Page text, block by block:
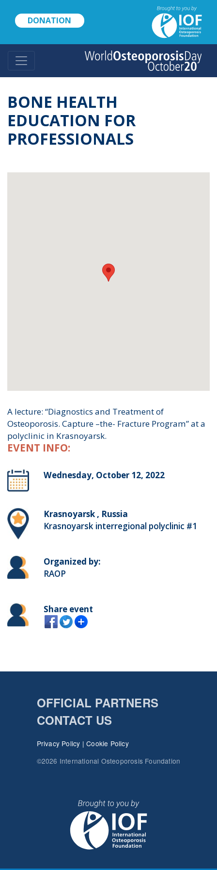
content
DONATION
BONE HEALTH
EDUCATION FOR
PROFESSIONALS
A lecture: “Diagnostics and Treatment of
Osteoporosis. Capture –the- Fracture Program” at a
polyclinic in Krasnoyarsk.
EVENT INFO:
Wednesday, October 12, 2022
Krasnoyarsk , Russia
Krasnoyarsk interregional polyclinic #1
Organized by:
RAOP
Share event
OFFICIAL PARTNERS
CONTACT US
Privacy Policy |Cookie Policy
©2026 International Osteoporosis Foundation